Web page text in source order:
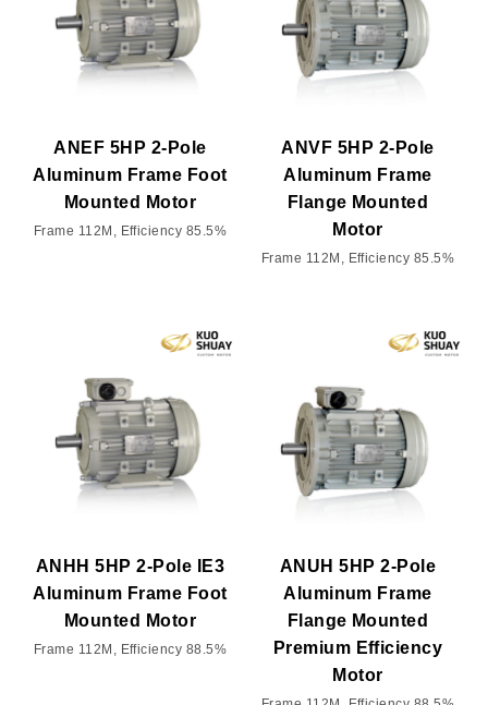
ANEF 5HP 2-Pole
Aluminum Frame Foot
Mounted Motor
Frame 112M, Efficiency 85.5%
ANVF 5HP 2-Pole
Aluminum Frame
Flange Mounted
Motor
Frame 112M, Efficiency 85.5%
ANHH 5HP 2-Pole IE3
Aluminum Frame Foot
Mounted Motor
Frame 112M, Efficiency 88.5%
ANUH 5HP 2-Pole
Aluminum Frame
Flange Mounted
Premium Efficiency
Motor